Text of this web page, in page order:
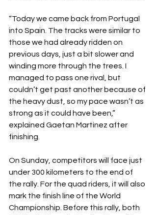
“Today we came back from Portugal
into Spain. The tracks were similar to
those we had already ridden on
previous days, just a bit slower and
winding more through the trees. I
managed to pass one rival, but
couldn’t get past another because of
the heavy dust, so my pace wasn’t as
strong as it could have been,”
explained Gaetan Martinez after
finishing.
On Sunday, competitors will face just
under 300 kilometers to the end of
the rally. For the quad riders, it will also
mark the finish line of the World
Championship. Before this rally, both